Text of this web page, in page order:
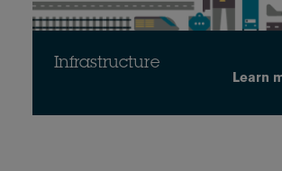
Infrastructure
Learn